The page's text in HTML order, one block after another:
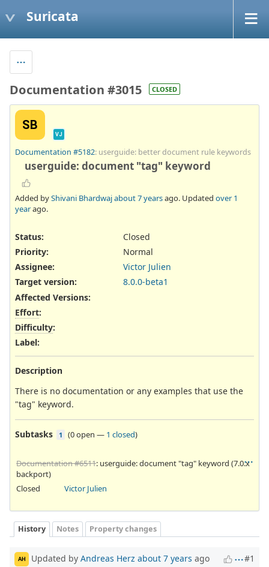
Suricata
Documentation #3015 CLOSED
SB
VJ
Documentation #5182: userguide: better document rule keywords
userguide: document "tag" keyword
Added byShivani Bhardwajabout 7 yearsago. Updated over 1
yearago.
Status:
Closed
Priority:
Normal
Assignee:
Victor Julien
Target version:
8.0.0-beta1
Affected Versions:
Effort:
Difficulty:
Label:
Description
There is no documentation or any examples that use the
"tag" keyword.
Subtasks 1 (0 open — 1 closed)
Documentation #6511: userguide: document "tag" keyword (7.0.x
backport)
Closed
Victor Julien
History Notes Property changes
AH Updated by Andreas Herz about 7 years ago #1